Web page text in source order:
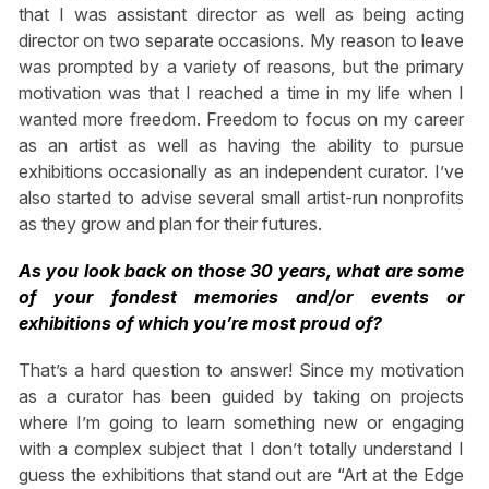
that I was assistant director as well as being acting
director on two separate occasions. My reason to leave
was prompted by a variety of reasons, but the primary
motivation was that I reached a time in my life when I
wanted more freedom. Freedom to focus on my career
as an artist as well as having the ability to pursue
exhibitions occasionally as an independent curator. I’ve
also started to advise several small artist-run nonprofits
as they grow and plan for their futures.
As you look back on those 30 years, what are some
of your fondest memories and/or events or
exhibitions of which you’re most proud of?
That’s a hard question to answer! Since my motivation
as a curator has been guided by taking on projects
where I’m going to learn something new or engaging
with a complex subject that I don’t totally understand I
guess the exhibitions that stand out are “Art at the Edge